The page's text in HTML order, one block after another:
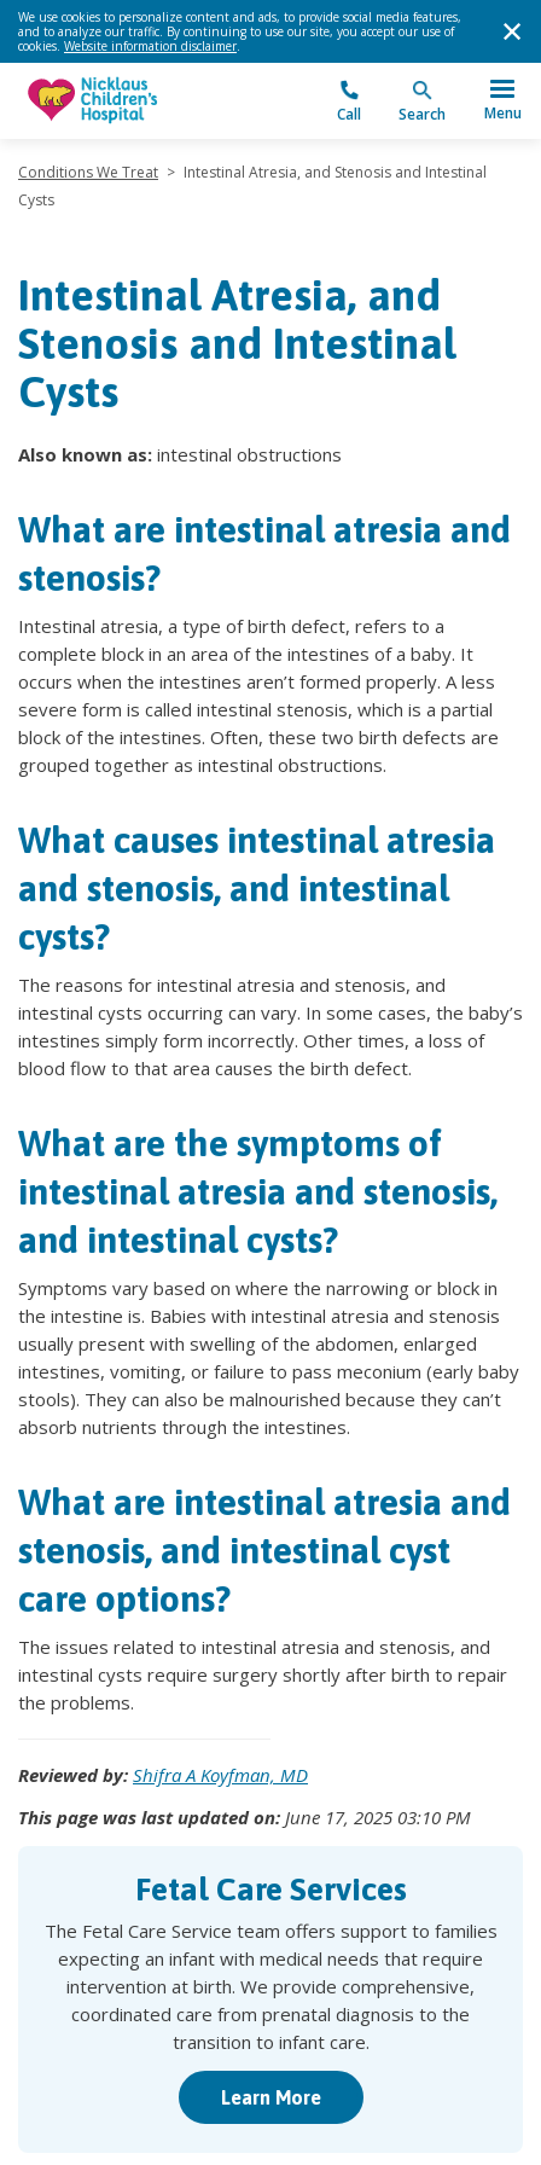
We use cookies to personalize content and ads, to provide social media features,
and to analyze our traffic. By continuing to use our site, you accept our use of
cookies. Website information disclaimer.
Call Search Menu
Conditions We Treat > Intestinal Atresia, and Stenosis and Intestinal
Cysts
Intestinal Atresia, and
Stenosis and Intestinal
Cysts
Also known as: intestinal obstructions
What are intestinal atresia and
stenosis?
Intestinal atresia, a type of birth defect, refers to a
complete block in an area of the intestines of a baby. It
occurs when the intestines aren’t formed properly. A less
severe form is called intestinal stenosis, which is a partial
block of the intestines. Often, these two birth defects are
grouped together as intestinal obstructions.
What causes intestinal atresia
and stenosis, and intestinal
cysts?
The reasons for intestinal atresia and stenosis, and
intestinal cysts occurring can vary. In some cases, the baby’s
intestines simply form incorrectly. Other times, a loss of
blood flow to that area causes the birth defect.
What are the symptoms of
intestinal atresia and stenosis,
and intestinal cysts?
Symptoms vary based on where the narrowing or block in
the intestine is. Babies with intestinal atresia and stenosis
usually present with swelling of the abdomen, enlarged
intestines, vomiting, or failure to pass meconium (early baby
stools). They can also be malnourished because they can’t
absorb nutrients through the intestines.
What are intestinal atresia and
stenosis, and intestinal cyst
care options?
The issues related to intestinal atresia and stenosis, and
intestinal cysts require surgery shortly after birth to repair
the problems.
Reviewed by: Shifra A Koyfman, MD
This page was last updated on: June 17, 2025 03:10 PM
Fetal Care Services
The Fetal Care Service team offers support to families
expecting an infant with medical needs that require
intervention at birth. We provide comprehensive,
coordinated care from prenatal diagnosis to the
transition to infant care.
Learn More